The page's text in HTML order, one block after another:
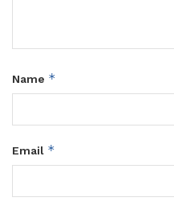
Name *
Email *